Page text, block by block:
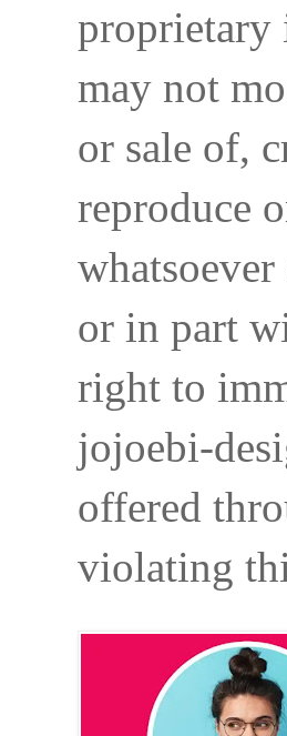
proprietary
may not
or sale of,
reproduce
or in part
right to
jojoebi-
offered
violating